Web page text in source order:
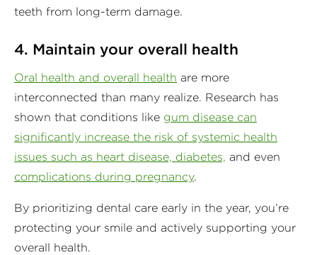
teeth from long-term damage.
4. Maintain your overall health
Oral health and overall health are more
interconnected than many realize. Research has
shown that conditions like gum disease can
significantly increase the risk of systemic health
issues such as heart disease, diabetes, and even
complications during pregnancy.
By prioritizing dental care early in the year, you’re
protecting your smile and actively supporting your
overall health.